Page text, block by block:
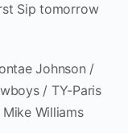
Sip tomorrow
Johnson /
/ TY-Paris
Williams